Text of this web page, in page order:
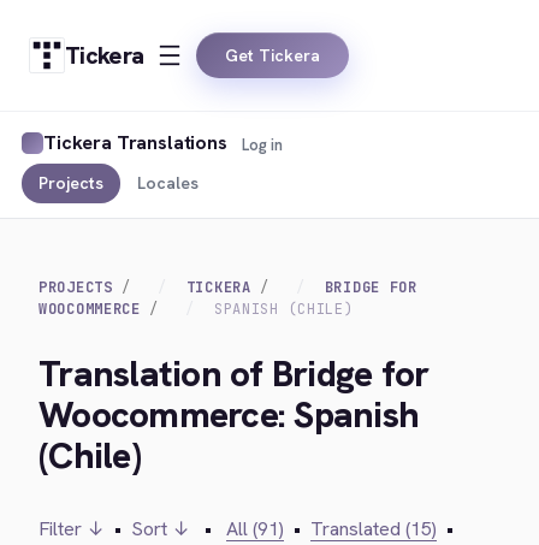
Tickera Get Tickera
Tickera Translations
Projects Locales
Log in
PROJECTS TICKERA
BRIDGE FOR
WOOCOMMERCE
SPANISH (CHILE)
Translation of Bridge for
Woocommerce: Spanish
(Chile)
Filter ↓ • Sort ↓ • All (91) • Translated (15) •